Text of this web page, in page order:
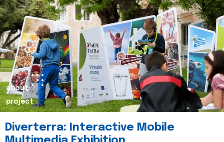
about
project
Diverterra: Interactive Mobile